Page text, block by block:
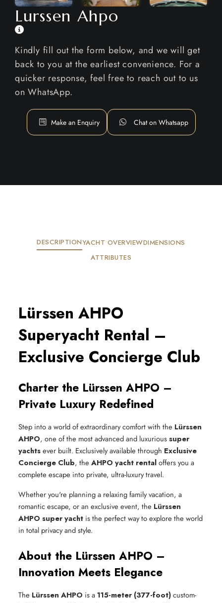
Lurssen Ahpo
Kindly fill out the form below, and we will get
back to you at the earliest convenience. For a
quicker response, feel free to reach out to us
on WhatsApp.
Make an Enquiry Chat on Whatsapp
DESCRIPTIONYACHT OVERVIEWDIMENSIONS
ATTRIBUTES
Lürssen AHPO
Superyacht Rental –
Exclusive Concierge Club
Charter the Lürssen AHPO –
Private Luxury Redefined
Step into a world of extraordinary comfort with the Lürssen
AHPO, one of the most advanced and luxurioussuper
yachtsever built. Exclusively available through Exclusive
Concierge Club, the AHPO yacht rentaloffers you a
complete escape into private, ultra-luxury travel.
Whether you're planning a relaxing family vacation, a
romantic escape, or an exclusive event, the Lürssen
AHPO super yacht is the perfect way to explore the world
in total privacy and style.
About the Lürssen AHPO –
Innovation Meets Elegance
The Lürssen AHPO is a115-meter (377-foot)custom-